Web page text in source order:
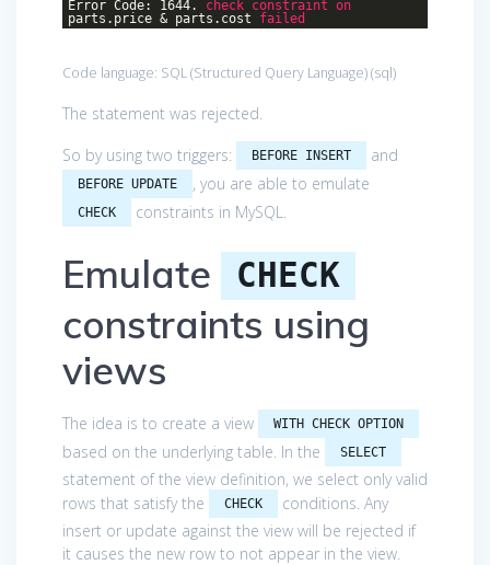
Error Code: 1644. check constraint on
parts.price & parts.cost failed
Code language: SQL (Structured Query Language)(sql)
The statement was rejected.
So by using two triggers:
BEFORE INSERT and
BEFORE UPDATE , you are able to emulate
CHECK constraints in MySQL.
Emulate CHECK
constraints using
views
The idea is to create a view WITH CHECK OPTION
based on the underlying table. In the SELECT
statement of the view definition, we select only valid
rows that satisfy the
CHECK
conditions. Any
insert or update against the view will be rejected if
it causes the new row to not appear in the view.